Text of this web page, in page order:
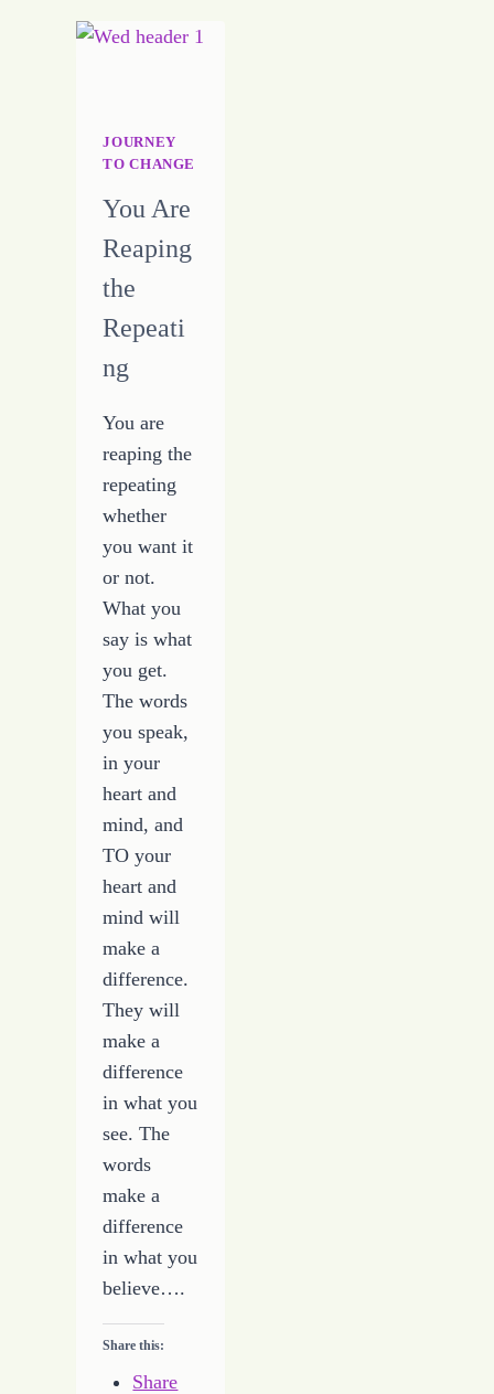
DAY
28-
16
JOURNEY
TO CHANGE
You Are
Reaping
the
Repeati
ng
You are
reaping the
repeating
whether
you want it
or not.
What you
say is what
you get.
The words
you speak,
in your
heart and
mind, and
TO your
heart and
mind will
make a
difference.
They will
make a
difference
in what you
see. The
words
make a
difference
in what you
believe….
Share this:
Share